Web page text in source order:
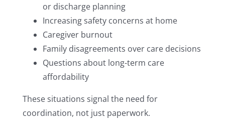
or discharge planning
Increasing safety concerns at home
Caregiver burnout
Family disagreements over care decisions
Questions about long-term care
affordability
These situations signal the need for
coordination, not just paperwork.